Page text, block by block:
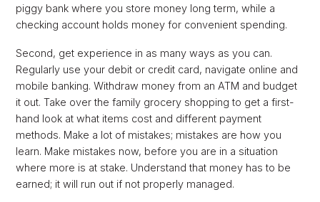
piggy bank where you store money long term, while a
checking account holds money for convenient spending.
Second, get experience in as many ways as you can.
Regularly use your debit or credit card, navigate online and
mobile banking. Withdraw money from an ATM and budget
it out. Take over the family grocery shopping to get a first-
hand look at what items cost and different payment
methods. Make a lot of mistakes; mistakes are how you
learn. Make mistakes now, before you are in a situation
where more is at stake. Understand that money has to be
earned; it will run out if not properly managed.